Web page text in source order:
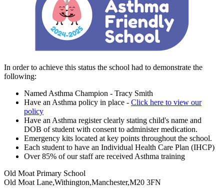
In order to achieve this status the school had to demonstrate the
following:
Named Asthma Champion - Tracy Smith
Have an Asthma policy in place - Click here to view our
policy
Have an Asthma register clearly stating child's name and
DOB of student with consent to administer medication.
Emergency kits located at key points throughout the school.
Each student to have an Individual Health Care Plan (IHCP)
Over 85% of our staff are received Asthma training
Old Moat Primary School
Old Moat Lane,Withington,Manchester,M20 3FN